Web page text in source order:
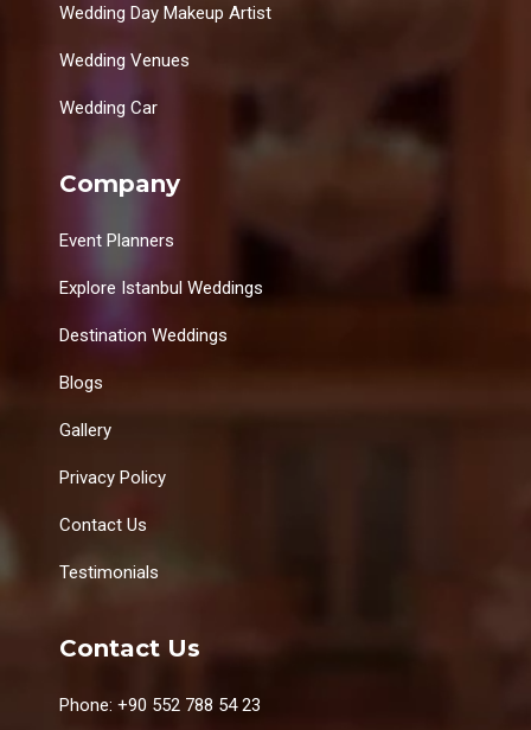
Wedding Day Makeup Artist
Wedding Venues
Wedding Car
Company
Event Planners
Explore Istanbul Weddings
Destination Weddings
Blogs
Gallery
Privacy Policy
Contact Us
Testimonials
Contact Us
Phone: +90 552 788 54 23